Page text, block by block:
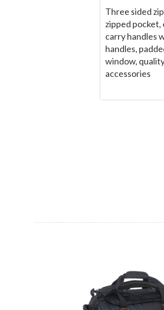
Three sided
zipped
carry handles
handles,
window,
accessories